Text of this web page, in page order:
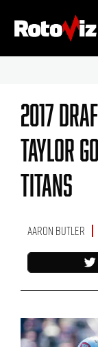
2017
Taylor
Titans
Aaron Butler